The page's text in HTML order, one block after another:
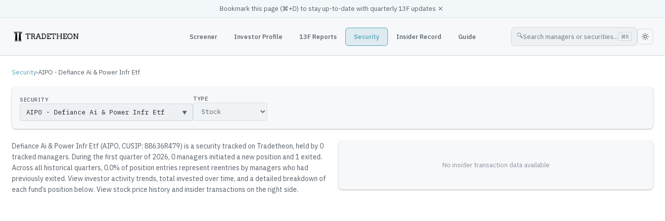
Bookmark this page (⌘+D) to stay up-to-date with quarterly 13F updates ×
Screener Investor Profile 13F Reports Security Insider Record Guide 🔍Search managers or securities... ⌘K
Security›AIPO - Defiance Ai & Power Infr Etf
SECURITY
▼
TYPE
Defiance Ai & Power Infr Etf (AIPO, CUSIP: 88636R479) is a security tracked on Tradetheon, held by0
tracked managers. During the first quarter of 2026, 0 managers initiated a new position and 1 exited.
Across all historical quarters, 0.0% of position entries represent reentries by managers who had
previously exited. View investor activity trends, total invested over time, and a detailed breakdown of
each fund’s position below. View stock price history and insider transactions on the right side.
No insider transaction data available